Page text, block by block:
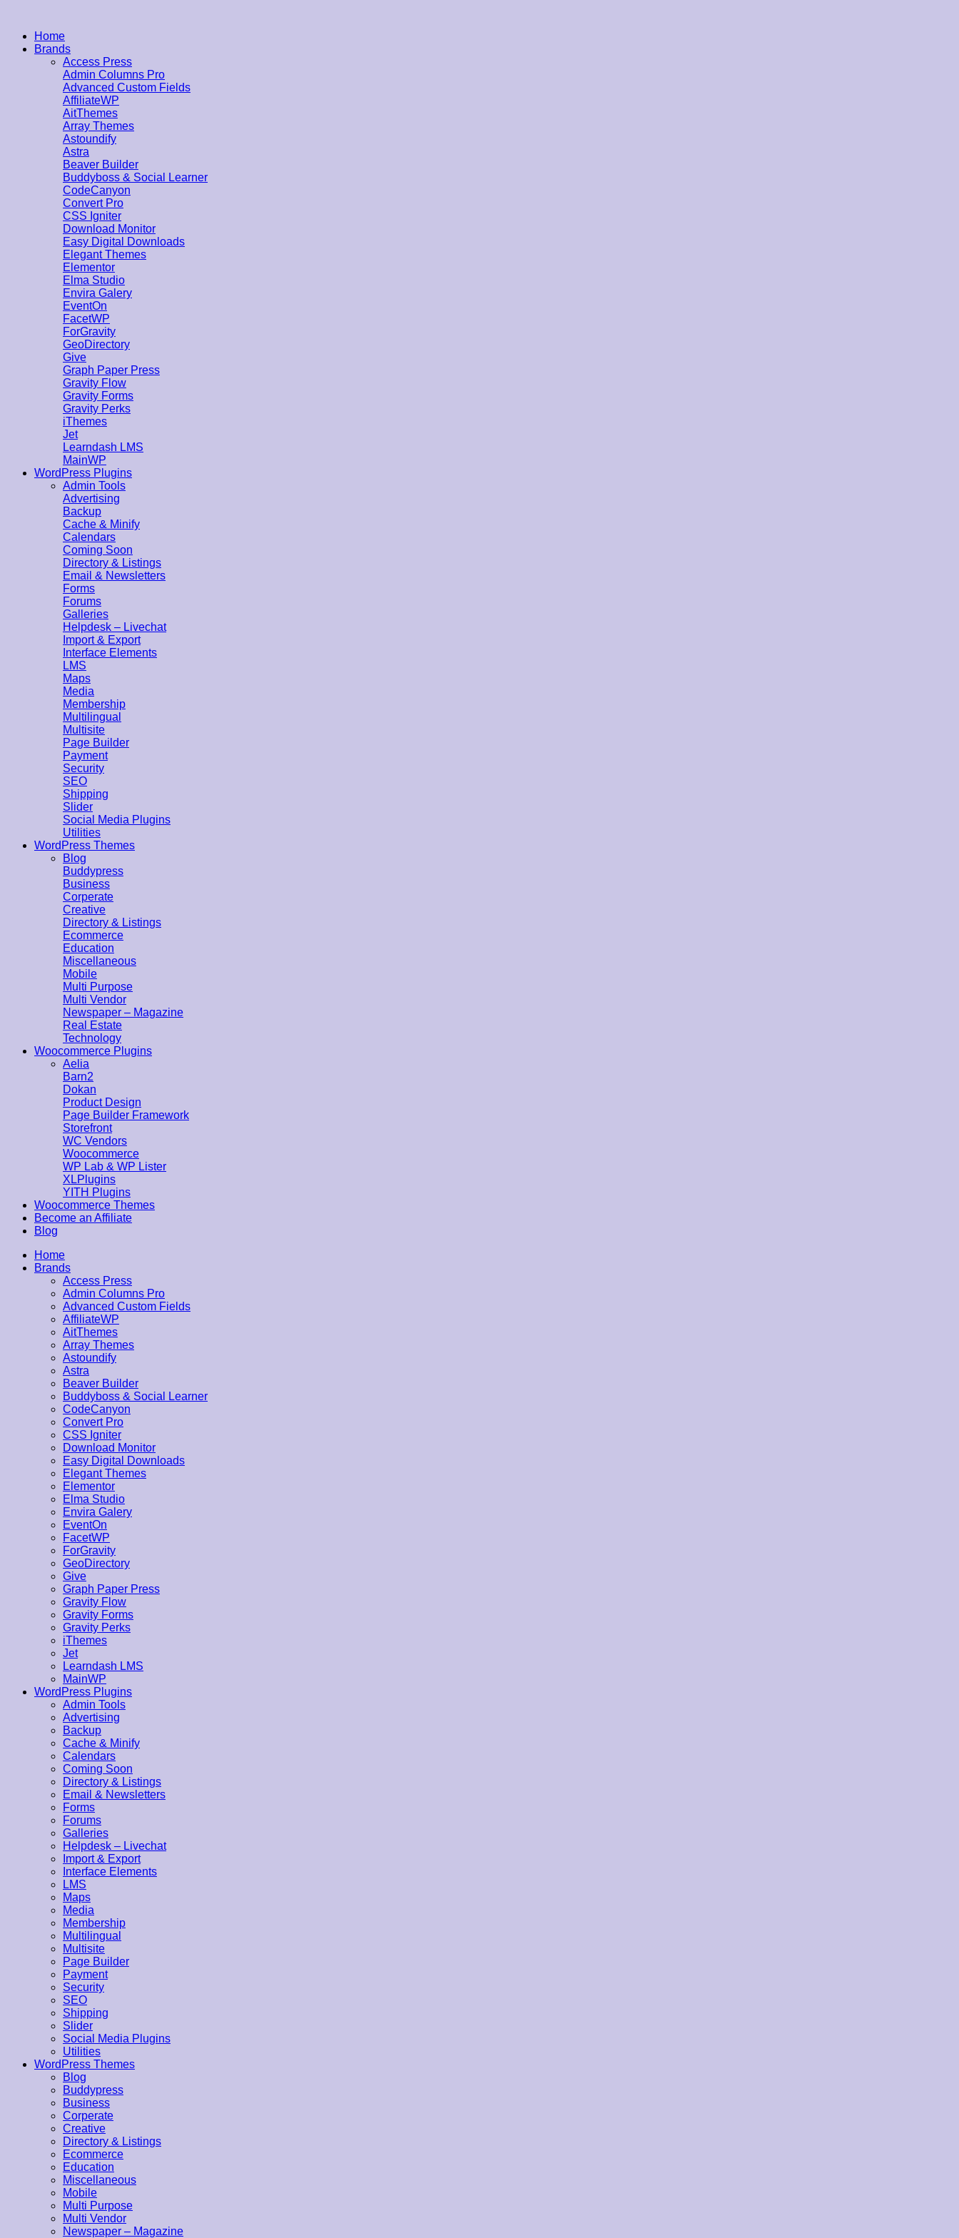
Home
Brands
Access Press
Admin Columns Pro
Advanced Custom Fields
AffiliateWP
AitThemes
Array Themes
Astoundify
Astra
Beaver Builder
Buddyboss & Social Learner
CodeCanyon
Convert Pro
CSS Igniter
Download Monitor
Easy Digital Downloads
Elegant Themes
Elementor
Elma Studio
Envira Galery
EventOn
FacetWP
ForGravity
GeoDirectory
Give
Graph Paper Press
Gravity Flow
Gravity Forms
Gravity Perks
iThemes
Jet
Learndash LMS
MainWP
WordPress Plugins
Admin Tools
Advertising
Backup
Cache & Minify
Calendars
Coming Soon
Directory & Listings
Email & Newsletters
Forms
Forums
Galleries
Helpdesk – Livechat
Import & Export
Interface Elements
LMS
Maps
Media
Membership
Multilingual
Multisite
Page Builder
Payment
Security
SEO
Shipping
Slider
Social Media Plugins
Utilities
WordPress Themes
Blog
Buddypress
Business
Corperate
Creative
Directory & Listings
Ecommerce
Education
Miscellaneous
Mobile
Multi Purpose
Multi Vendor
Newspaper – Magazine
Real Estate
Technology
Woocommerce Plugins
Aelia
Barn2
Dokan
Product Design
Page Builder Framework
Storefront
WC Vendors
Woocommerce
WP Lab & WP Lister
XLPlugins
YITH Plugins
Woocommerce Themes
Become an Affiliate
Blog
Home
Brands
Access Press
Admin Columns Pro
Advanced Custom Fields
AffiliateWP
AitThemes
Array Themes
Astoundify
Astra
Beaver Builder
Buddyboss & Social Learner
CodeCanyon
Convert Pro
CSS Igniter
Download Monitor
Easy Digital Downloads
Elegant Themes
Elementor
Elma Studio
Envira Galery
EventOn
FacetWP
ForGravity
GeoDirectory
Give
Graph Paper Press
Gravity Flow
Gravity Forms
Gravity Perks
iThemes
Jet
Learndash LMS
MainWP
WordPress Plugins
Admin Tools
Advertising
Backup
Cache & Minify
Calendars
Coming Soon
Directory & Listings
Email & Newsletters
Forms
Forums
Galleries
Helpdesk – Livechat
Import & Export
Interface Elements
LMS
Maps
Media
Membership
Multilingual
Multisite
Page Builder
Payment
Security
SEO
Shipping
Slider
Social Media Plugins
Utilities
WordPress Themes
Blog
Buddypress
Business
Corperate
Creative
Directory & Listings
Ecommerce
Education
Miscellaneous
Mobile
Multi Purpose
Multi Vendor
Newspaper – Magazine